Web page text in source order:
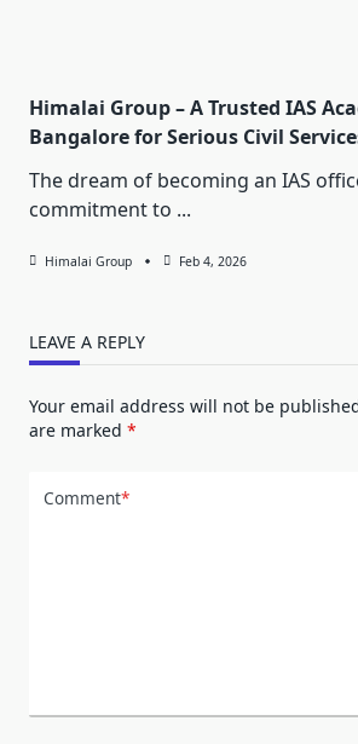
Himalai Group – A Trusted IAS
Bangalore for Serious Civil
The dream of becoming an IAS
commitment to ...
Himalai Group Feb 4, 2026
LEAVE A REPLY
Your email address will not be
are marked *
Comment*